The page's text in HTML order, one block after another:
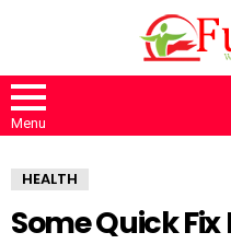
Menu
HEALTH
Some Quick